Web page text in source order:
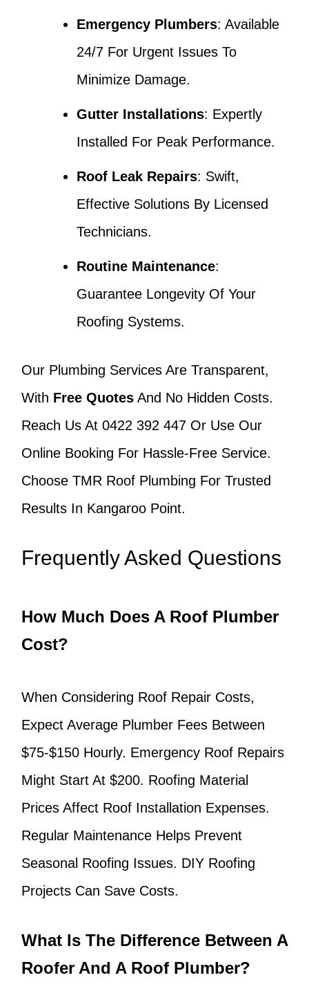
Emergency Plumbers: Available
24/7 For Urgent Issues To
Minimize Damage.
Gutter Installations: Expertly
Installed For Peak Performance.
Roof Leak Repairs: Swift,
Effective Solutions By Licensed
Technicians.
Routine Maintenance:
Guarantee Longevity Of Your
Roofing Systems.
Our Plumbing Services Are Transparent,
With Free QuotesAnd No Hidden Costs.
Reach Us At 0422 392 447 Or Use Our
Online Booking For Hassle-Free Service.
Choose TMR Roof Plumbing For Trusted
Results In Kangaroo Point.
Frequently Asked Questions
How Much Does A Roof Plumber
Cost?
When Considering Roof Repair Costs,
Expect Average Plumber Fees Between
$75-$150 Hourly. Emergency Roof Repairs
Might Start At $200. Roofing Material
Prices Affect Roof Installation Expenses.
Regular Maintenance Helps Prevent
Seasonal Roofing Issues. DIY Roofing
Projects Can Save Costs.
What Is The Difference Between A
Roofer And A Roof Plumber?